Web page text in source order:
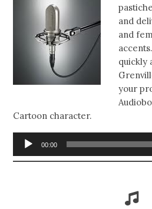
and
and
quickly
your
Cartoon character.
Audio
Player
00:00